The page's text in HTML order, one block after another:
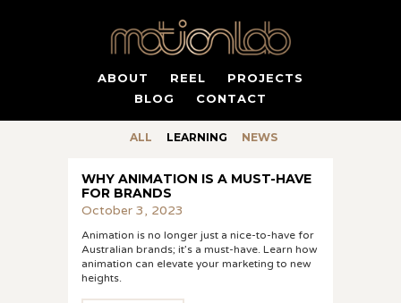
ABOUT REEL
PROJECTS
BLOG
CONTACT
ALL LEARNING NEWS
WHY ANIMATION IS A MUST-HAVE
FOR BRANDS
October 3, 2023
Animation is no longer just a nice-to-have for
Australian brands; it’s a must-have. Learn how
animation can elevate your marketing to new
heights.